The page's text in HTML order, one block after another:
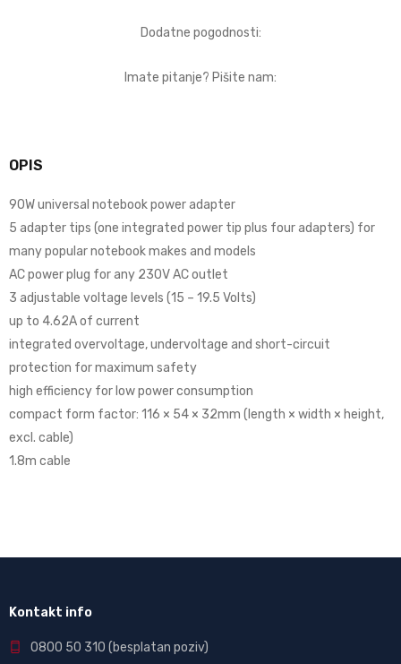
Dodatne pogodnosti:
Imate pitanje? Pišite nam:
OPIS
90W universal notebook power adapter
5 adapter tips (one integrated power tip plus four adapters) for
many popular notebook makes and models
AC power plug for any 230V AC outlet
3 adjustable voltage levels (15 – 19.5 Volts)
up to 4.62A of current
integrated overvoltage, undervoltage and short-circuit
protection for maximum safety
high efficiency for low power consumption
compact form factor: 116 × 54 × 32mm (length × width × height,
excl. cable)
1.8m cable
Kontakt info
0800 50 310 (besplatan poziv)